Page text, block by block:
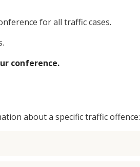
for all traffic cases.
conference.
about a specific traffic offence: